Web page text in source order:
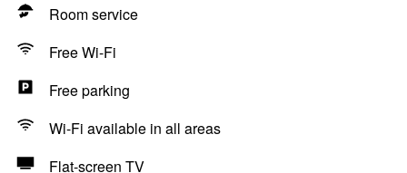
Room service
Free Wi-Fi
Free parking
Wi-Fi available in all areas
Flat-screen TV